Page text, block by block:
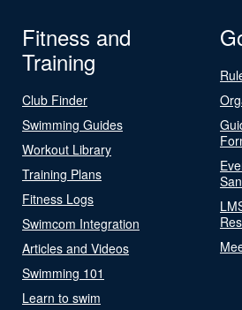
Fitness and
Training
Club Finder
Swimming Guides
Workout Library
Training Plans
Fitness Logs
Swimcom Integration
Articles and Videos
Swimming 101
Learn to swim